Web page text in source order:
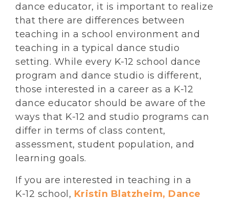
dance educator, it is important to realize
that there are differences between
teaching in a school environment and
teaching in a typical dance studio
setting. While every K-12 school dance
program and dance studio is different,
those interested in a career as a K-12
dance educator should be aware of the
ways that K-12 and studio programs can
differ in terms of class content,
assessment, student population, and
learning goals.
If you are interested in teaching in a
K-12 school, Kristin Blatzheim, Dance